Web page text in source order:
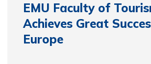
EMU Faculty of
Achieves Great
Europe